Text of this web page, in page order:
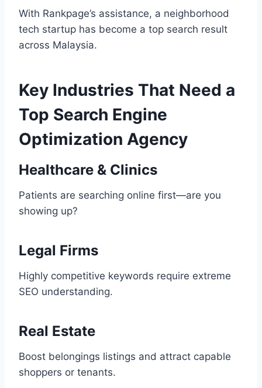
With Rankpage’s assistance, a neighborhood
tech startup has become a top search result
across Malaysia.
Key Industries That Need a
Top Search Engine
Optimization Agency
Healthcare & Clinics
Patients are searching online first—are you
showing up?
Legal Firms
Highly competitive keywords require extreme
SEO understanding.
Real Estate
Boost belongings listings and attract capable
shoppers or tenants.